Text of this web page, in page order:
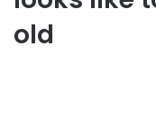
old